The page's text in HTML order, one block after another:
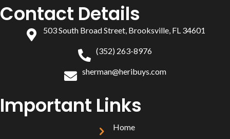
Contact Details
503 South Broad Street, Brooksville, FL 34601
(352) 263-8976
sherman@heribuys.com
Important Links
Home